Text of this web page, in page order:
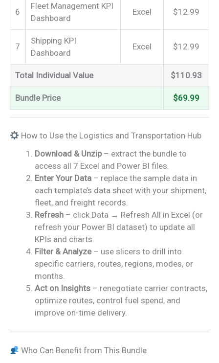
6
Fleet Management KPI
Dashboard
Excel $12.99
7
Shipping KPI
Dashboard
Excel $12.99
Total Individual Value $110.93
Bundle Price $69.99
How to Use the Logistics and Transportation Hub
Download & Unzip – extract the bundle to
access all 7 Excel and Power BI files.
Enter Your Data – replace the sample data in
each template’s data sheet with your shipment,
fleet, and freight records.
Refresh – click Data → Refresh All in Excel (or
refresh your Power BI dataset) to update all
KPIs and charts.
Filter & Analyze– use slicers to drill into
specific carriers, routes, regions, modes, or
months.
Act on Insights – renegotiate carrier contracts,
optimize routes, control fuel spend, and
improve on-time delivery.
Who Can Benefit from This Bundle